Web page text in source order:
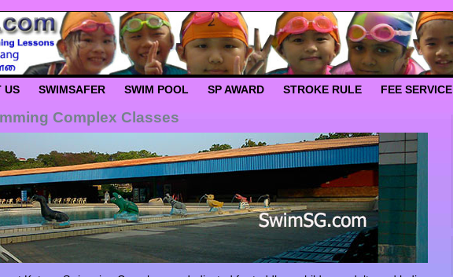
US SWIMSAFER SWIM POOL SP AWARD STROKE RULE FEE SERVICE
Complex Classes